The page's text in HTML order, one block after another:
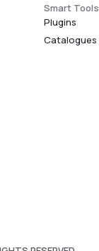
Smart Tools
Plugins
Catalogues